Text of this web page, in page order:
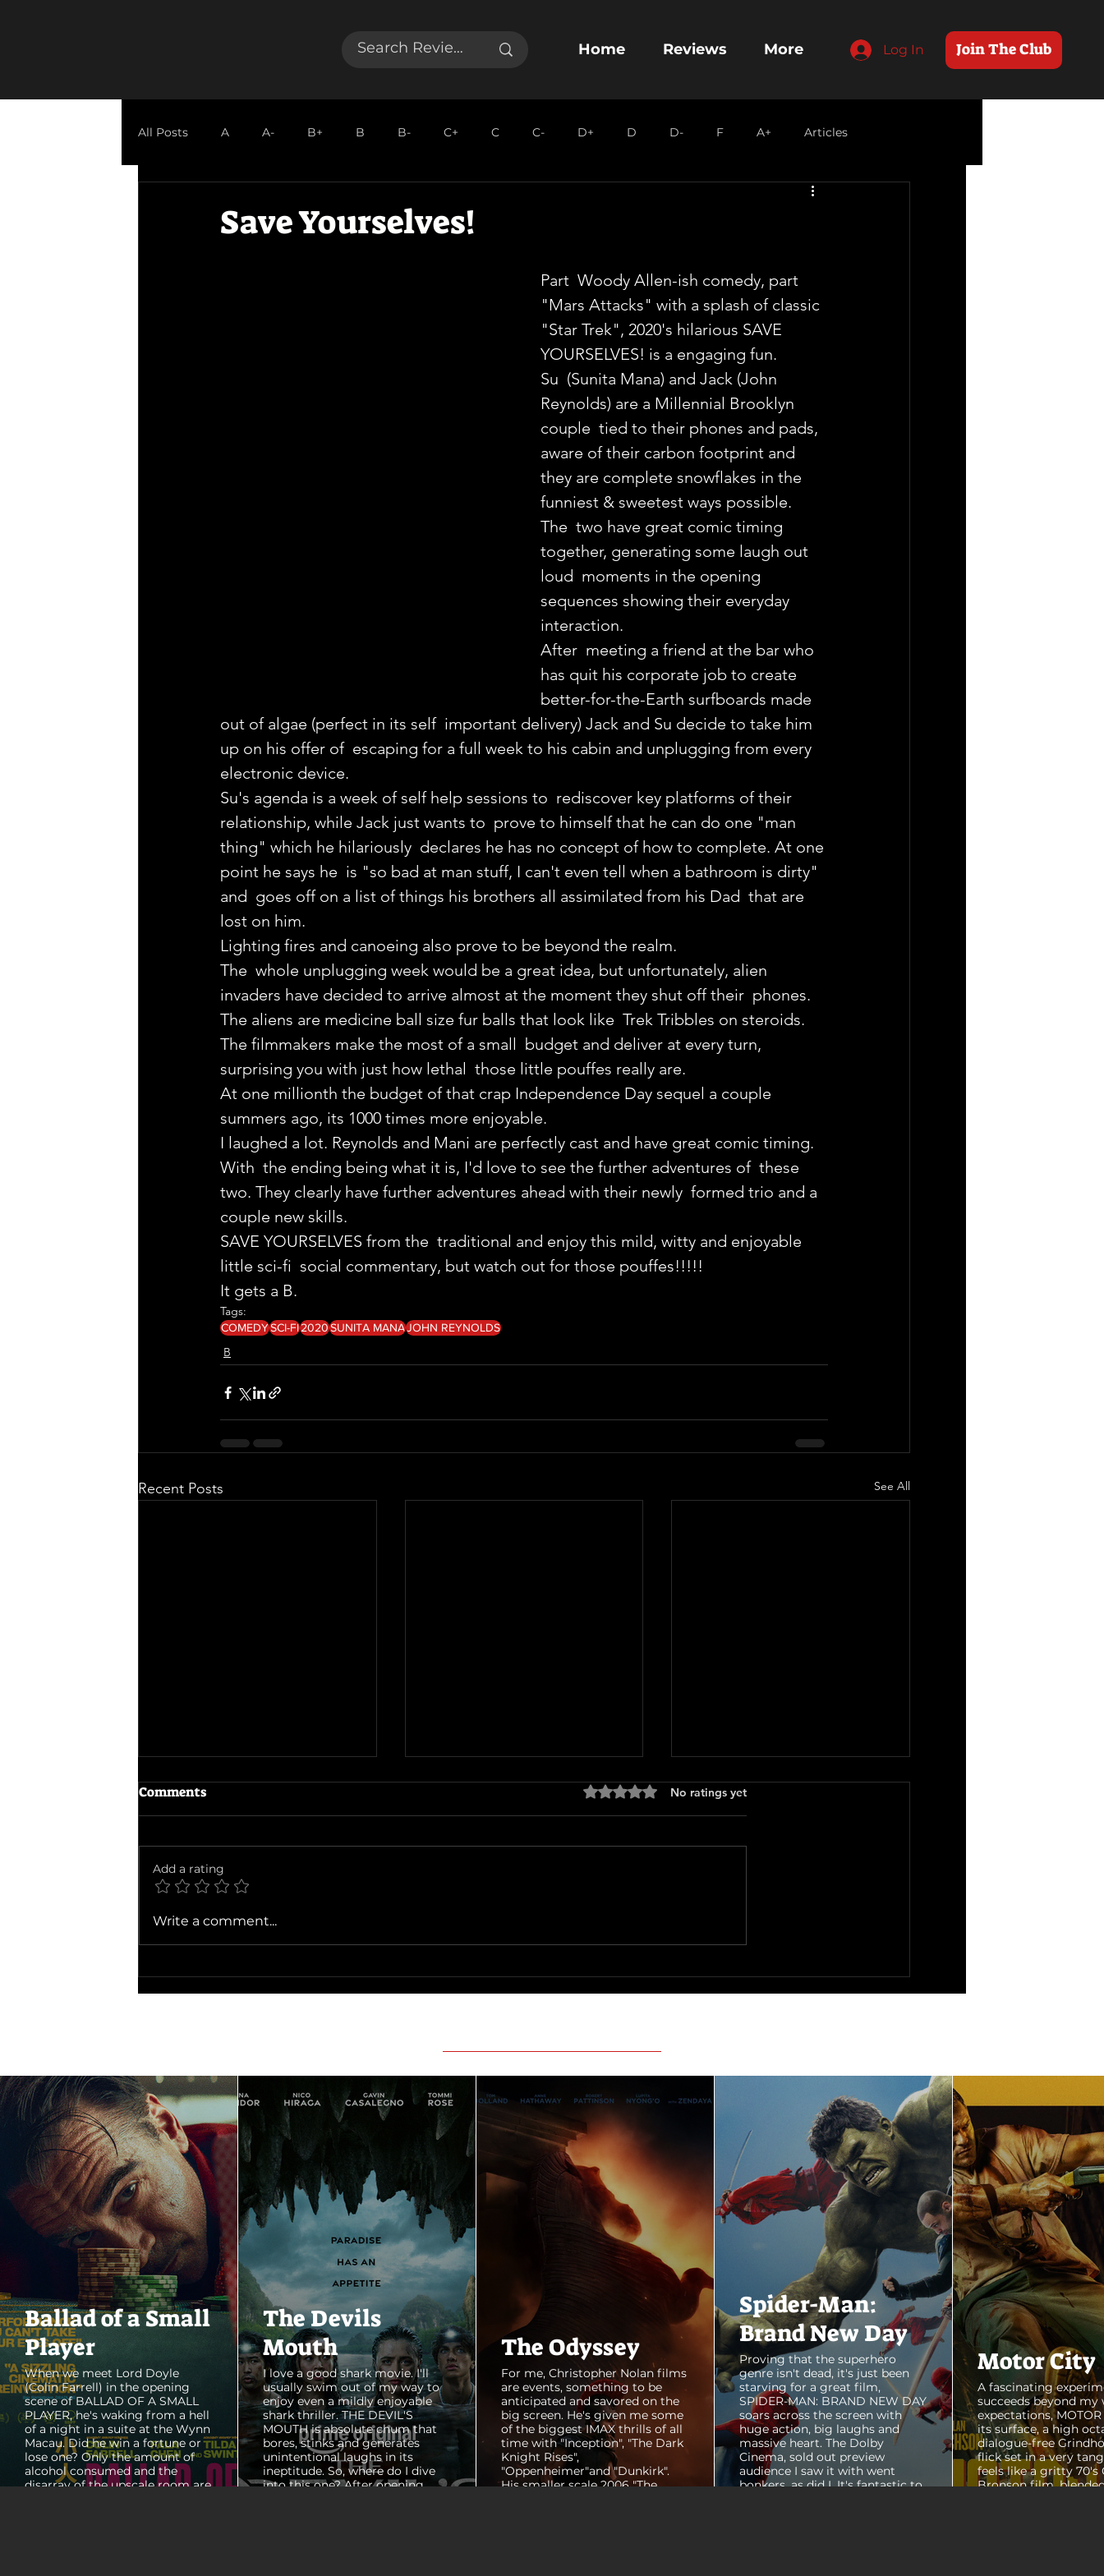
Join The Club
Log In
Home Reviews More
Ballad of a Small
Player
When we meet Lord Doyle
(Colin Farrell) in the opening
scene of BALLAD OF A SMALL
PLAYER, he's waking from a hell
of a night in a suite at the Wynn
Macau. Did he win a fortune or
lose one? Only the amount of
alcohol consumed and the
disarray of the upscale room are
The Devils
Mouth
I love a good shark movie. I'll
usually swim out of my way to
enjoy even a mildly enjoyable
shark thriller. THE DEVIL'S
MOUTH is absolute chum that
bores, stinks and generates
unintentional laughs in its
ineptitude. So, where do I dive
into this one? After opening
The Odyssey
For me, Christopher Nolan films
are events, something to be
anticipated and savored on the
big screen. He's given me some
of the biggest IMAX thrills of all
time with "Inception", "The Dark
Knight Rises",
"Oppenheimer"and "Dunkirk".
His smaller scale 2006 "The
Spider-Man:
Brand New Day
Proving that the superhero
genre isn't dead, it's just been
starving for a great film,
SPIDER-MAN: BRAND NEW DAY
soars across the screen with
huge action, big laughs and
massive heart. The Dolby
Cinema, sold out preview
audience I saw it with went
bonkers, as did I. It's fantastic to
Motor City
A fascinating
succeeds beyond my
expectations, MOTOR
its surface, a high
dialogue-free
flick set in a very
feels like a gritty 70's
Bronson film,
All Posts A A- B+ B B- C+ C C- D+ D D- F A+ Articles
Save Yourselves!
Part  Woody Allen-ish comedy, part
"Mars Attacks" with a splash of classic
"Star Trek", 2020's hilarious SAVE
YOURSELVES! is a engaging fun.
Su  (Sunita Mana) and Jack (John
Reynolds) are a Millennial Brooklyn
couple  tied to their phones and pads,
aware of their carbon footprint and
they are complete snowflakes in the
funniest & sweetest ways possible.
The  two have great comic timing
together, generating some laugh out
loud  moments in the opening
sequences showing their everyday
interaction.
After  meeting a friend at the bar who
has quit his corporate job to create
better-for-the-Earth surfboards made
out of algae (perfect in its self  important delivery) Jack and Su decide to take him
up on his offer of  escaping for a full week to his cabin and unplugging from every
electronic device.
Su's agenda is a week of self help sessions to  rediscover key platforms of their
relationship, while Jack just wants to  prove to himself that he can do one "man
thing" which he hilariously  declares he has no concept of how to complete. At one
point he says he  is "so bad at man stuff, I can't even tell when a bathroom is dirty"
and  goes off on a list of things his brothers all assimilated from his Dad  that are
lost on him.
Lighting fires and canoeing also prove to be beyond the realm.
The  whole unplugging week would be a great idea, but unfortunately, alien
invaders have decided to arrive almost at the moment they shut off their  phones.
The aliens are medicine ball size fur balls that look like  Trek Tribbles on steroids.
The filmmakers make the most of a small  budget and deliver at every turn,
surprising you with just how lethal  those little pouffes really are.
At one millionth the budget of that crap Independence Day sequel a couple
summers ago, its 1000 times more enjoyable.
I laughed a lot. Reynolds and Mani are perfectly cast and have great comic timing.
With  the ending being what it is, I'd love to see the further adventures of  these
two. They clearly have further adventures ahead with their newly  formed trio and a
couple new skills.
SAVE YOURSELVES from the  traditional and enjoy this mild, witty and enjoyable
little sci-fi  social commentary, but watch out for those pouffes!!!!!
It gets a B.
Tags:
COMEDYSCI-FI2020SUNITA MANAJOHN REYNOLDS
B
Recent Posts See All
The Dink
Comments Rated 0 out of 5 stars.
No ratings yet
Add a rating
Write a comment...